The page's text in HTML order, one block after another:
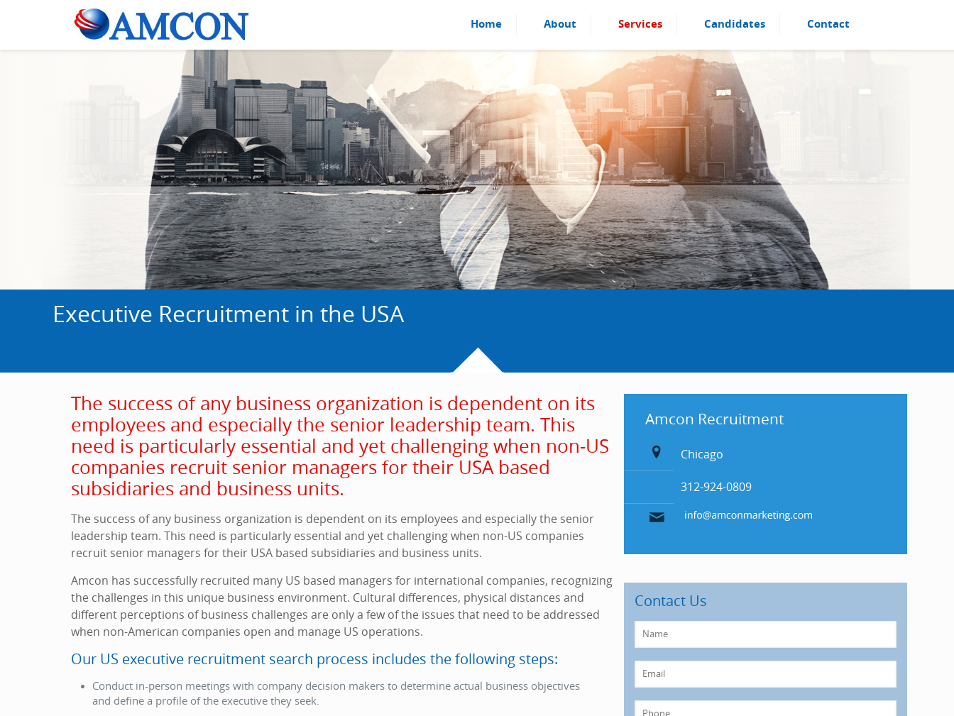
Home About Services Candidates Contact
Executive Recruitment in the USA
The success of any business organization is dependent on its
employees and especially the senior leadership team. This
need is particularly essential and yet challenging when non-US
companies recruit senior managers for their USA based
subsidiaries and business units.
The success of any business organization is dependent on its employees and especially the senior
leadership team. This need is particularly essential and yet challenging when non-US companies
recruit senior managers for their USA based subsidiaries and business units.
Amcon has successfully recruited many US based managers for international companies, recognizing
the challenges in this unique business environment. Cultural differences, physical distances and
different perceptions of business challenges are only a few of the issues that need to be addressed
when non-American companies open and manage US operations.
Our US executive recruitment search process includes the following steps:
Conduct in-person meetings with company decision makers to determine actual business objectives
and define a profile of the executive they seek.
Amcon Recruitment
Chicago
312-924-0809
Contact Us